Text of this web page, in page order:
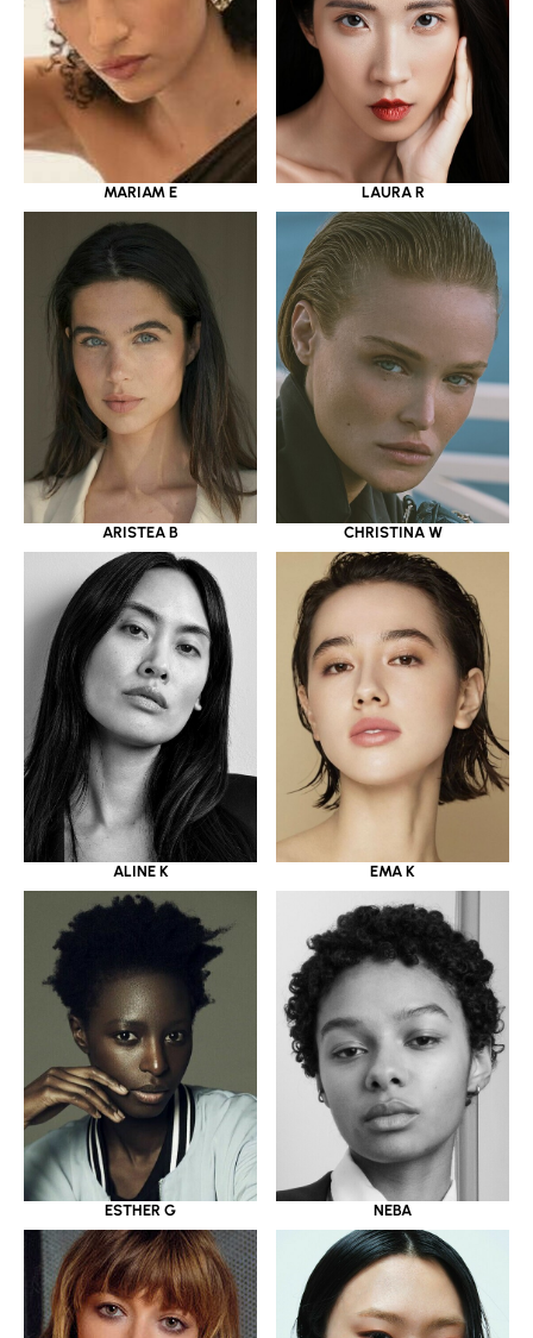
MARIAM E LAURA R
ARISTEA B CHRISTINA W
ALINE K EMA K
ESTHER G NEBA